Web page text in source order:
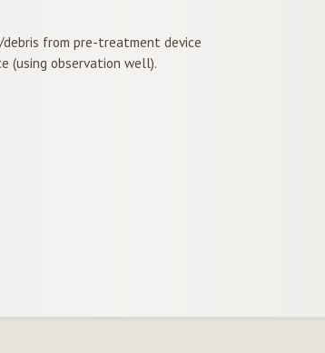
from pre-treatment device
(using observation well).